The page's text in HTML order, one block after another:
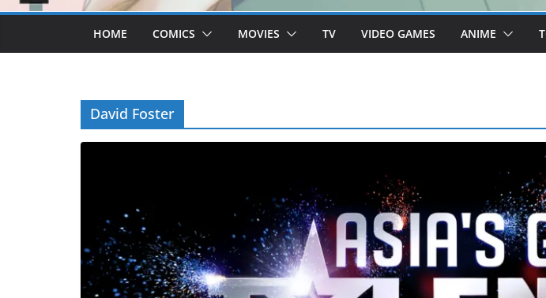
HOME COMICS MOVIES TV VIDEO GAMES ANIME
David Foster